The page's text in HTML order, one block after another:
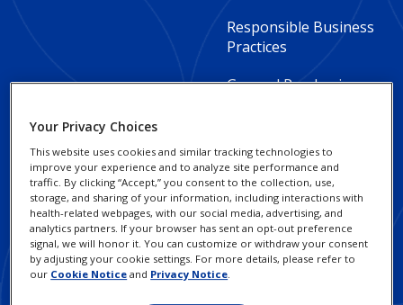
Global
Responsible Business
Practices
General Purchasing
Footer
Column
Invoicing Guidelines
Social Impact and
Sustainability
Footer
legal
Links
-
Privacy Policy
Cookie Notice
Terms of Use
Your Privacy Choices
This website uses cookies and similar tracking technologies to
improve your experience and to analyze site performance and
traffic. By clicking “Accept,” you consent to the collection, use,
storage, and sharing of your information, including interactions with
health-related webpages, with our social media, advertising, and
analytics partners. If your browser has sent an opt-out preference
signal, we will honor it. You can customize or withdraw your consent
by adjusting your cookie settings. For more details, please refer to
our Cookie Notice and Privacy Notice.